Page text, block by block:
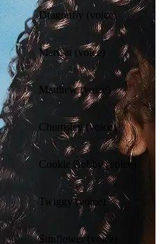
Dragonfly (voice)
MerCat (voice)
Matthew (voice)
Chumsley (voice)
Cookie Bobby (voice)
Twiggy (voice)
Sunflower (voice)